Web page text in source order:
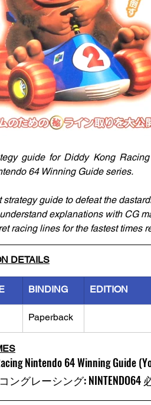
guide for Diddy Kong
64 Winning Guide series.
strategy guide to defeat the
explanations with CG
racing lines for the fastest times
DETAILS
BINDING EDITION
Paperback
Nintendo 64 Winning Guide
ングレーシング: